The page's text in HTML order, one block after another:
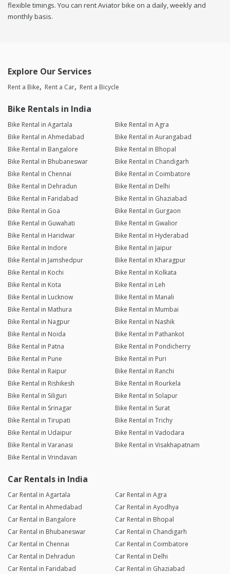
flexible timings. You can rent Aviator bike on a daily, weekly and
monthly basis.
Explore Our Services
Rent a Bike Rent a Car Rent a Bicycle
Bike Rentals in India
Bike Rental in Agartala
Bike Rental in Agra
Bike Rental in Ahmedabad
Bike Rental in Aurangabad
Bike Rental in Bangalore
Bike Rental in Bhopal
Bike Rental in Bhubaneswar
Bike Rental in Chandigarh
Bike Rental in Chennai
Bike Rental in Coimbatore
Bike Rental in Dehradun
Bike Rental in Delhi
Bike Rental in Faridabad
Bike Rental in Ghaziabad
Bike Rental in Goa
Bike Rental in Gurgaon
Bike Rental in Guwahati
Bike Rental in Gwalior
Bike Rental in Haridwar
Bike Rental in Hyderabad
Bike Rental in Indore
Bike Rental in Jaipur
Bike Rental in Jamshedpur
Bike Rental in Kharagpur
Bike Rental in Kochi
Bike Rental in Kolkata
Bike Rental in Kota
Bike Rental in Leh
Bike Rental in Lucknow
Bike Rental in Manali
Bike Rental in Mathura
Bike Rental in Mumbai
Bike Rental in Nagpur
Bike Rental in Nashik
Bike Rental in Noida
Bike Rental in Pathankot
Bike Rental in Patna
Bike Rental in Pondicherry
Bike Rental in Pune
Bike Rental in Puri
Bike Rental in Raipur
Bike Rental in Ranchi
Bike Rental in Rishikesh
Bike Rental in Rourkela
Bike Rental in Siliguri
Bike Rental in Solapur
Bike Rental in Srinagar
Bike Rental in Surat
Bike Rental in Tirupati
Bike Rental in Trichy
Bike Rental in Udaipur
Bike Rental in Vadodara
Bike Rental in Varanasi
Bike Rental in Visakhapatnam
Bike Rental in Vrindavan
Car Rentals in India
Car Rental in Agartala
Car Rental in Agra
Car Rental in Ahmedabad
Car Rental in Ayodhya
Car Rental in Bangalore
Car Rental in Bhopal
Car Rental in Bhubaneswar
Car Rental in Chandigarh
Car Rental in Chennai
Car Rental in Coimbatore
Car Rental in Dehradun
Car Rental in Delhi
Car Rental in Faridabad
Car Rental in Ghaziabad